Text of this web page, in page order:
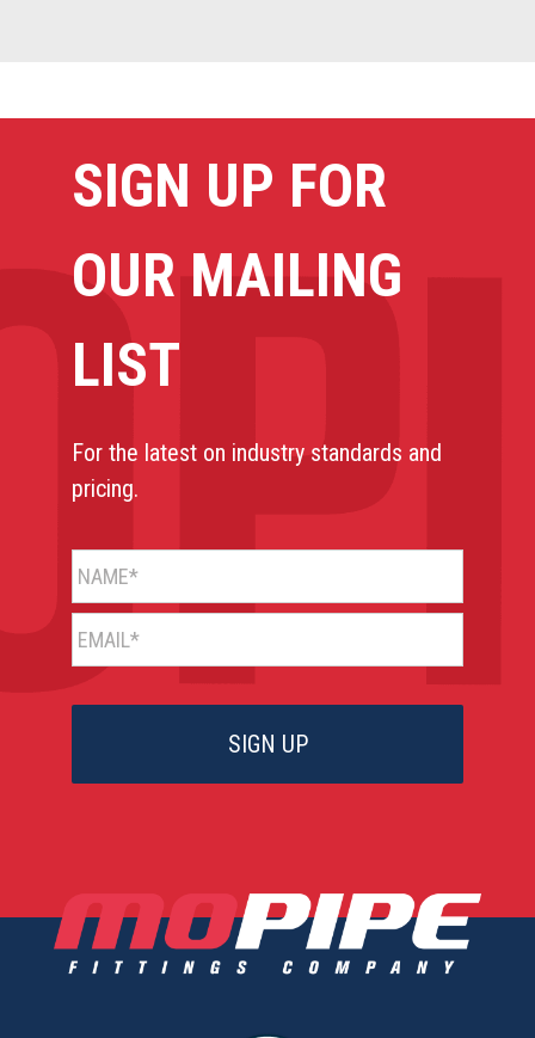
SIGN UP FOR
OUR MAILING
LIST
For the latest on industry standards and
pricing.